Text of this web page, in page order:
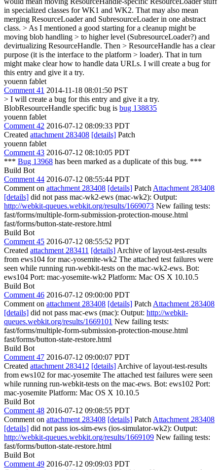
in specialized classes for WK1 and WK2. That may also mean
merging ResourceLoader and SubresourceLoader in one abstract
class. > As I mentioned a good starting for a cleanup might be
moving blob handling > to higher level (SubresourceLoader?) and
devirtualizing ResourceHandle. Then > ResourceHandle has a clear
purpose (it is the interface to the platform > loader). That in turn
might make clear how to handle data URLs. I will create a bug for
this entry and give it a try.
youenn fablet
Comment 41 2014-11-18 08:01:50 PST
> I will create a bug for this entry and give it a try.
BlobResourceHandle specific bug is bug 138835
youenn fablet
Comment 42 2016-07-12 08:09:33 PDT
Created attachment 283408 [details] Patch
youenn fablet
Comment 43 2016-07-12 08:10:05 PDT
*** Bug 13968 has been marked as a duplicate of this bug. ***
Build Bot
Comment 44 2016-07-12 08:55:44 PDT
Comment on attachment 283408 [details] Patch Attachment 283408
[details] did not pass mac-wk2-ews (mac-wk2): Output:
http://webkit-queues.webkit.org/results/1669073 New failing tests:
fast/forms/multiple-form-submission-protection-mouse.html
fast/forms/button-state-restore.html
Build Bot
Comment 45 2016-07-12 08:55:52 PDT
Created attachment 283411 [details] Archive of layout-test-results
from ews104 for mac-yosemite-wk2 The attached test failures were
seen while running run-webkit-tests on the mac-wk2-ews. Bot:
ews104 Port: mac-yosemite-wk2 Platform: Mac OS X 10.10.5
Build Bot
Comment 46 2016-07-12 09:00:00 PDT
Comment on attachment 283408 [details] Patch Attachment 283408
[details] did not pass mac-ews (mac): Output: http://webkit-
queues.webkit.org/results/1669101 New failing tests:
fast/forms/multiple-form-submission-protection-mouse.html
fast/forms/button-state-restore.html
Build Bot
Comment 47 2016-07-12 09:00:07 PDT
Created attachment 283412 [details] Archive of layout-test-results
from ews102 for mac-yosemite The attached test failures were seen
while running run-webkit-tests on the mac-ews. Bot: ews102 Port:
mac-yosemite Platform: Mac OS X 10.10.5
Build Bot
Comment 48 2016-07-12 09:08:55 PDT
Comment on attachment 283408 [details] Patch Attachment 283408
[details] did not pass ios-sim-ews (ios-simulator-wk2): Output:
http://webkit-queues.webkit.org/results/1669109 New failing tests:
fast/forms/button-state-restore.html
Build Bot
Comment 49 2016-07-12 09:09:03 PDT